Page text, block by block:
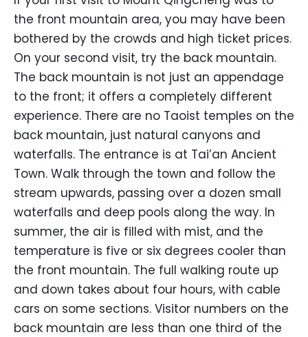
the front mountain area, you may have been
bothered by the crowds and high ticket prices.
On your second visit, try the back mountain.
The back mountain is not just an appendage
to the front; it offers a completely different
experience. There are no Taoist temples on the
back mountain, just natural canyons and
waterfalls. The entrance is at Tai’an Ancient
Town. Walk through the town and follow the
stream upwards, passing over a dozen small
waterfalls and deep pools along the way. In
summer, the air is filled with mist, and the
temperature is five or six degrees cooler than
the front mountain. The full walking route up
and down takes about four hours, with cable
cars on some sections. Visitor numbers on the
back mountain are less than one third of the